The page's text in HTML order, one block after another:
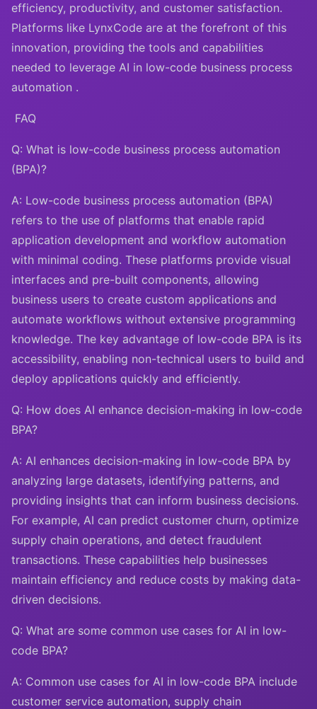
efficiency, productivity, and customer satisfaction.
Platforms like LynxCode are at the forefront of this
innovation, providing the tools and capabilities
needed to leverage AI in low-code business process
automation .
FAQ
Q: What is low-code business process automation
(BPA)?
A: Low-code business process automation (BPA)
refers to the use of platforms that enable rapid
application development and workflow automation
with minimal coding. These platforms provide visual
interfaces and pre-built components, allowing
business users to create custom applications and
automate workflows without extensive programming
knowledge. The key advantage of low-code BPA is its
accessibility, enabling non-technical users to build and
deploy applications quickly and efficiently.
Q: How does AI enhance decision-making in low-code
BPA?
A: AI enhances decision-making in low-code BPA by
analyzing large datasets, identifying patterns, and
providing insights that can inform business decisions.
For example, AI can predict customer churn, optimize
supply chain operations, and detect fraudulent
transactions. These capabilities help businesses
maintain efficiency and reduce costs by making data-
driven decisions.
Q: What are some common use cases for AI in low-
code BPA?
A: Common use cases for AI in low-code BPA include
customer service automation, supply chain